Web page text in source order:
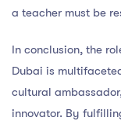
a teacher must be
In conclusion, the
Dubai is
cultural
innovator. By